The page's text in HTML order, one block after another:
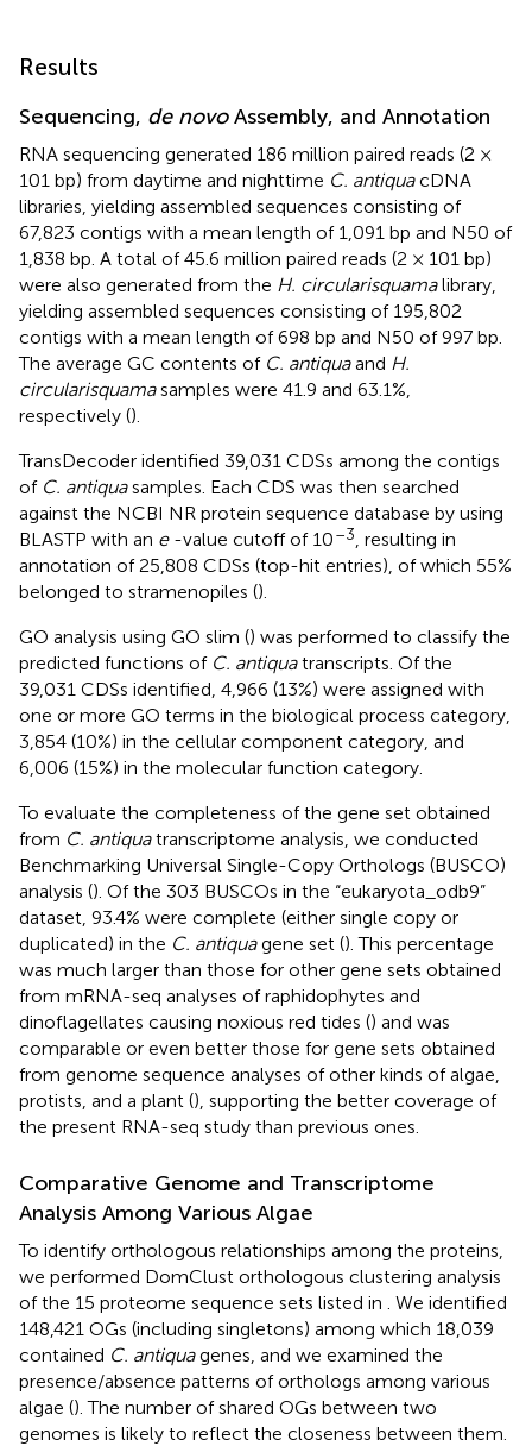
Results
Sequencing, de novoAssembly, and Annotation
RNA sequencing generated 186 million paired reads (2 ×
101 bp) from daytime and nighttime C. antiquacDNA
libraries, yielding assembled sequences consisting of
67,823 contigs with a mean length of 1,091 bp and N50 of
1,838 bp. A total of 45.6 million paired reads (2 × 101 bp)
were also generated from the H. circularisquamalibrary,
yielding assembled sequences consisting of 195,802
contigs with a mean length of 698 bp and N50 of 997 bp.
The average GC contents of C. antiquaand H.
circularisquamasamples were 41.9 and 63.1%,
respectively ().
TransDecoder identified 39,031 CDSs among the contigs
of C. antiquasamples. Each CDS was then searched
against the NCBI NR protein sequence database by using
BLASTP with an e-value cutoff of 10–3 , resulting in
annotation of 25,808 CDSs (top-hit entries), of which 55%
belonged to stramenopiles ().
GO analysis using GO slim () was performed to classify the
predicted functions of C. antiquatranscripts. Of the
39,031 CDSs identified, 4,966 (13%) were assigned with
one or more GO terms in the biological process category,
3,854 (10%) in the cellular component category, and
6,006 (15%) in the molecular function category.
To evaluate the completeness of the gene set obtained
from C. antiquatranscriptome analysis, we conducted
Benchmarking Universal Single-Copy Orthologs (BUSCO)
analysis (). Of the 303 BUSCOs in the “eukaryota_odb9”
dataset, 93.4% were complete (either single copy or
duplicated) in the C. antiquagene set (). This percentage
was much larger than those for other gene sets obtained
from mRNA-seq analyses of raphidophytes and
dinoflagellates causing noxious red tides () and was
comparable or even better those for gene sets obtained
from genome sequence analyses of other kinds of algae,
protists, and a plant (), supporting the better coverage of
the present RNA-seq study than previous ones.
Comparative Genome and Transcriptome
Analysis Among Various Algae
To identify orthologous relationships among the proteins,
we performed DomClust orthologous clustering analysis
of the 15 proteome sequence sets listed in
. We identified
148,421 OGs (including singletons) among which 18,039
contained C. antiquagenes, and we examined the
presence/absence patterns of orthologs among various
algae (). The number of shared OGs between two
genomes is likely to reflect the closeness between them.